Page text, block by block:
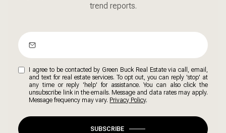
trend reports.
I agree to be contacted by Green Buck Real Estate via call, email,
and text for real estate services. To opt out, you can reply 'stop' at
any time or reply 'help' for assistance. You can also click the
unsubscribe link in the emails. Message and data rates may apply.
Message frequency may vary. Privacy Policy.
SUBSCRIBE